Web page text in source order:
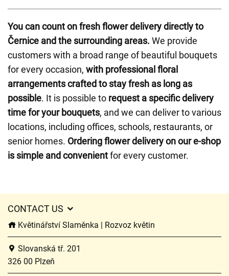
You can count on fresh flower delivery directly to
Černice and the surrounding areas. We provide
customers with a broad range of beautiful bouquets
for every occasion, with professional floral
arrangements crafted to stay fresh as long as
possible. It is possible to request a specific delivery
time for your bouquets, and we can deliver to various
locations, including offices, schools, restaurants, or
senior homes. Ordering flower delivery on our e-shop
is simple and convenientfor every customer.
CONTACT US
Květinářství Slaměnka | Rozvoz květin
Slovanská tř. 201
326 00 Plzeň